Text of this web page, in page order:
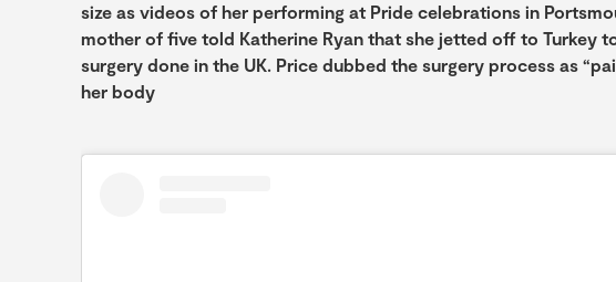
size as videos of her performing at Pride celebrations in
mother of five told Katherine Ryan that she jetted off to Turkey
surgery done in the UK. Price dubbed the surgery process as
her body